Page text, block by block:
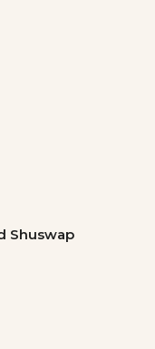
Shuswap